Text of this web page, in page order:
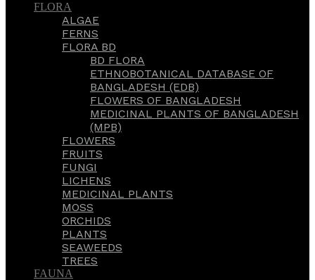
FLORA
ALGAE
FERNS
FLORA BD
BD FLORA
ETHNOBOTANICAL DATABASE OF
BANGLADESH (EDB)
FLOWERS OF BANGLADESH
MEDICINAL PLANTS OF BANGLADESH
(MPB)
FLOWERS
FRUITS
FUNGI
LICHENS
MEDICINAL PLANTS
MOSS
ORCHIDS
PLANTS
SEAWEEDS
TREES
FAUNA